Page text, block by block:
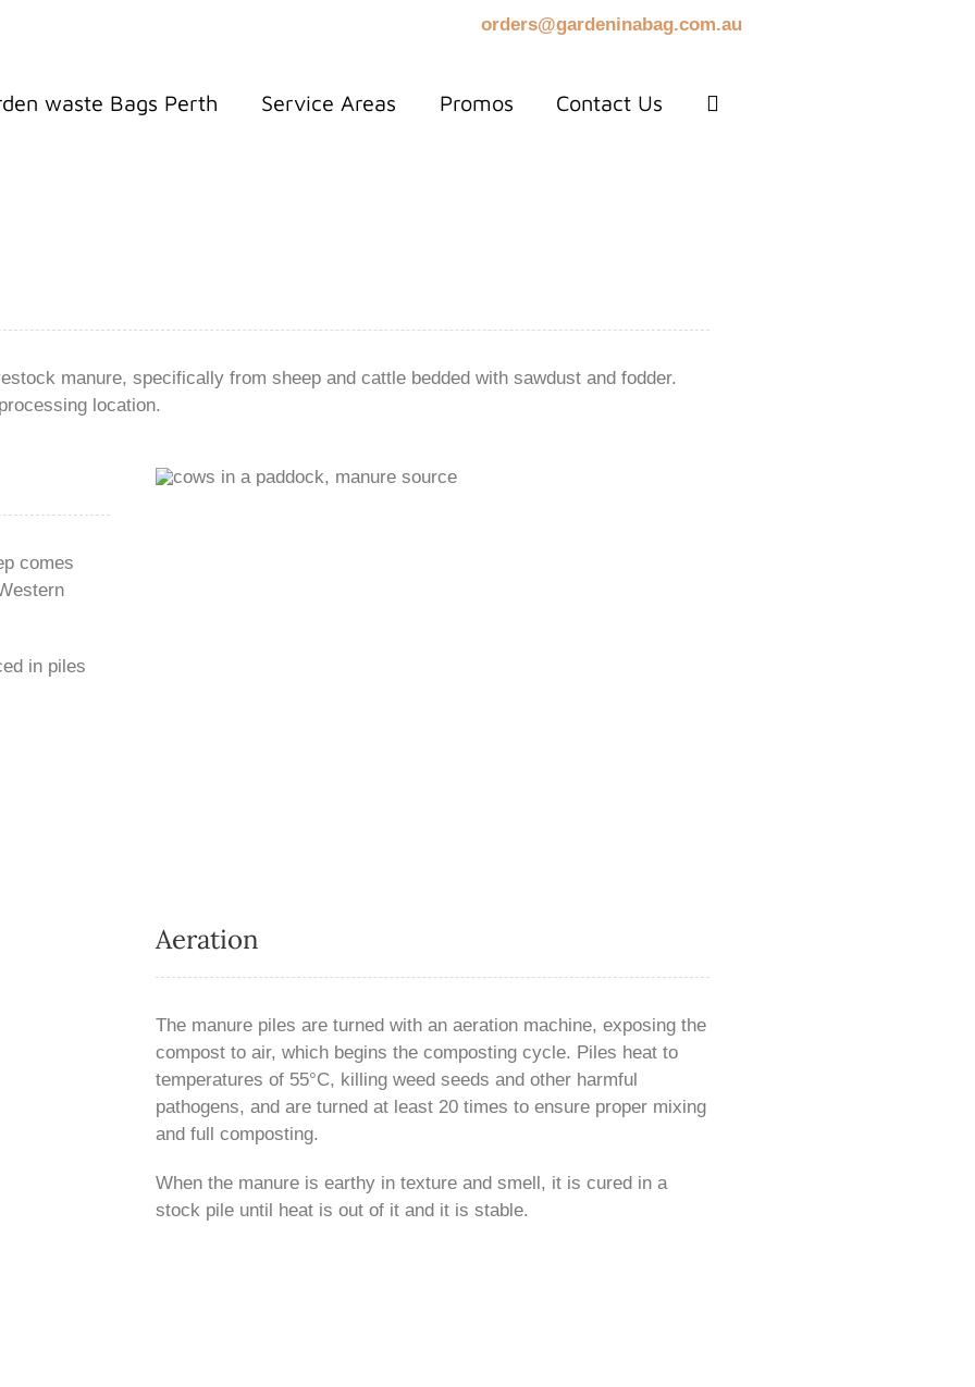
orders@gardeninabag.com.au
waste Bags Perth Service Areas Promos Contact Us
manure, specifically from sheep and cattle bedded with sawdust and fodder.
location.
comes
in piles
Aeration
The manure piles are turned with an aeration machine, exposing the
compost to air, which begins the composting cycle. Piles heat to
temperatures of 55°C, killing weed seeds and other harmful
pathogens, and are turned at least 20 times to ensure proper mixing
and full composting.
When the manure is earthy in texture and smell, it is cured in a
stock pile until heat is out of it and it is stable.